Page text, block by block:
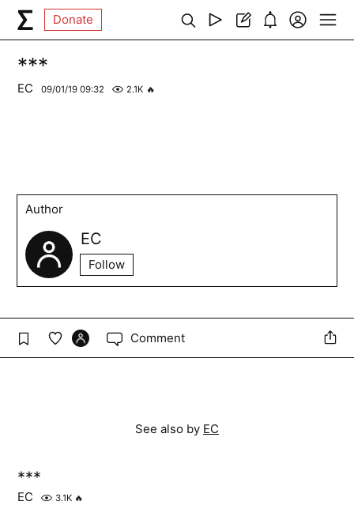
Donate
***
EC 09/01/19 09:32 2.1K 🔥
Author
EC
Follow
Comment
See also by EC
***
EC 3.1K 🔥